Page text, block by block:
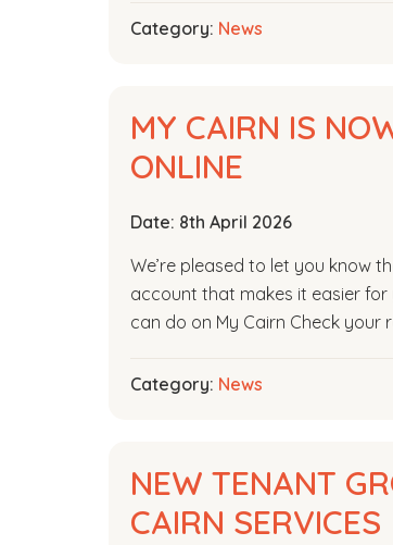
Category: News
MY CAIRN IS
ONLINE
Date: 8th April 2026
We’re pleased to let you know
account that makes it easier
can do on My Cairn Check your
Category: News
NEW TENANT
CAIRN SERVICES